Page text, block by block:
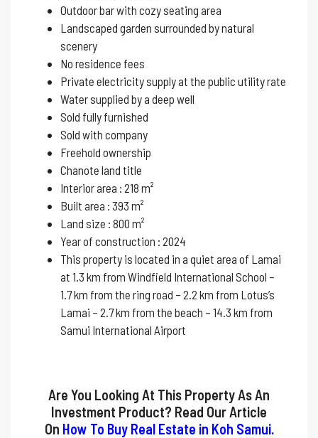
Outdoor bar with cozy seating area
Landscaped garden surrounded by natural
scenery
No residence fees
Private electricity supply at the public utility rate
Water supplied by a deep well
Sold fully furnished
Sold with company
Freehold ownership
Chanote land title
Interior area : 218 m²
Built area : 393 m²
Land size : 800 m²
Year of construction : 2024
This property is located in a quiet area of ​​Lamai
at 1.3 km from Windfield International School –
1.7 km from the ring road – 2.2 km from Lotus’s
Lamai – 2.7 km from the beach – 14.3 km from
Samui International Airport
Are You Looking At This Property As An
Investment Product? Read Our Article
On How To Buy Real Estate in Koh Samui.